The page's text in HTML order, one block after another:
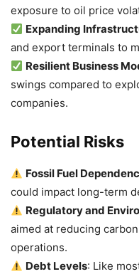
exposure to oil price
Expanding
and export terminals to
Resilient Business
swings compared to
companies.
Potential Risks
Fossil Fuel
could impact long-term
Regulatory and
aimed at reducing
operations.
Debt Levels: Like